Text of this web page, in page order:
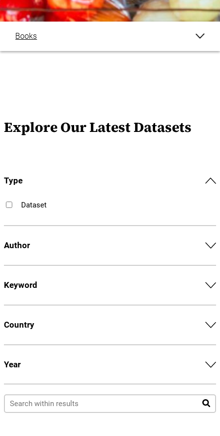
Books
Explore Our Latest Datasets
Type
Dataset
Author
Keyword
Country
Year